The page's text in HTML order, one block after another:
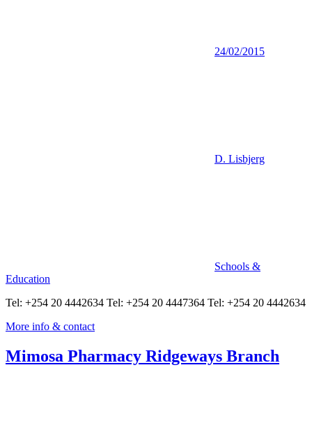
24/02/2015
D. Lisbjerg
Schools &
Education
Tel: +254 20 4442634 Tel: +254 20 4447364 Tel: +254 20 4442634
More info & contact
Mimosa Pharmacy Ridgeways Branch